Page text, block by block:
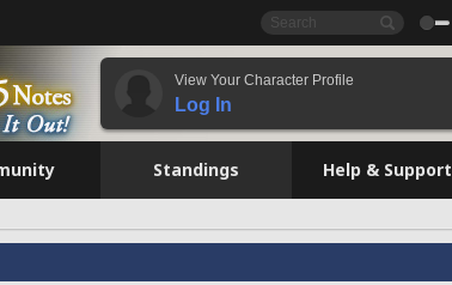
View Your Character Profile
Log In
Standings Help & Support